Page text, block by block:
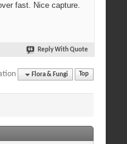
fast. Nice capture.
Reply With Quote
Flora & Fungi Top